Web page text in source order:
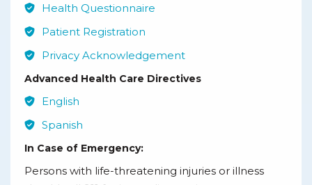
Health Questionnaire
Patient Registration
Privacy Acknowledgement
Advanced Health Care Directives
English
Spanish
In Case of Emergency:
Persons with life-threatening injuries or illness